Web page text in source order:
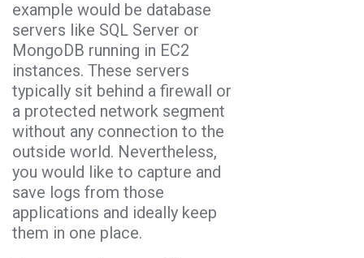
example would be database
servers like SQL Server or
MongoDB running in EC2
instances. These servers
typically sit behind a firewall or
a protected network segment
without any connection to the
outside world. Nevertheless,
you would like to capture and
save logs from those
applications and ideally keep
them in one place.